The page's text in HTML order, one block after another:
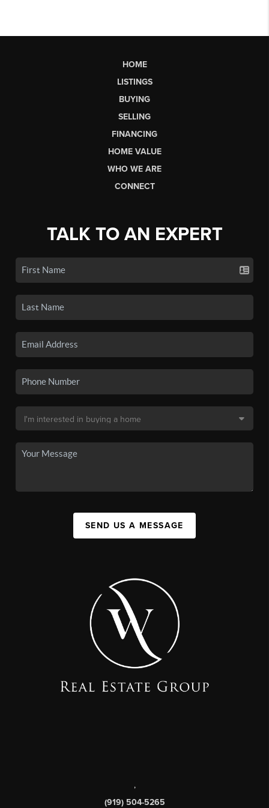
HOME
LISTINGS
BUYING
SELLING
FINANCING
HOME VALUE
WHO WE ARE
CONNECT
TALK TO AN EXPERT
SEND US A MESSAGE
,
(919) 504-5265